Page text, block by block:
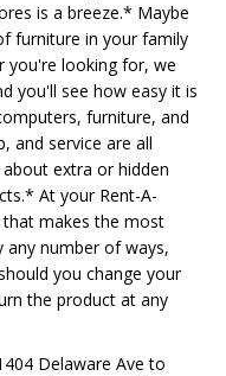
is a breeze.* Maybe
furniture in your family
you're looking for, we
you'll see how easy it is
furniture, and
and service are all
extra or hidden
At your Rent-A-
makes the most
any number of ways,
you change your
the product at any
Delaware Ave to